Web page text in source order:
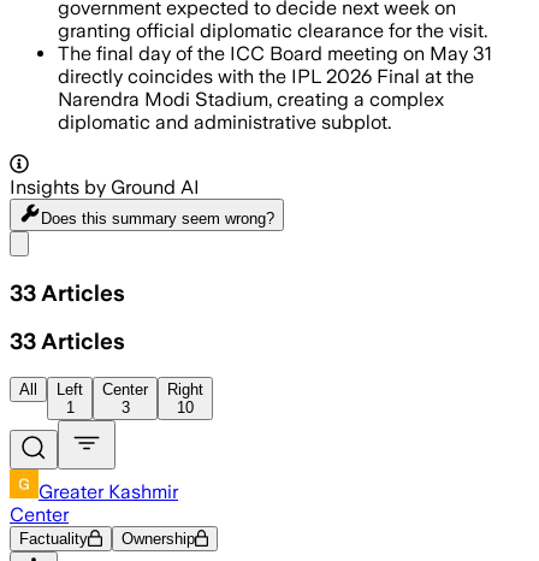
government expected to decide next week on
granting official diplomatic clearance for the visit.
The final day of the ICC Board meeting on May 31
directly coincides with the IPL 2026 Final at the
Narendra Modi Stadium, creating a complex
diplomatic and administrative subplot.
Insights by Ground AI
Does this summary seem wrong?
33 Articles
33 Articles
All
Left
1
Center
3
Right
10
Greater Kashmir
Center
Factuality Ownership